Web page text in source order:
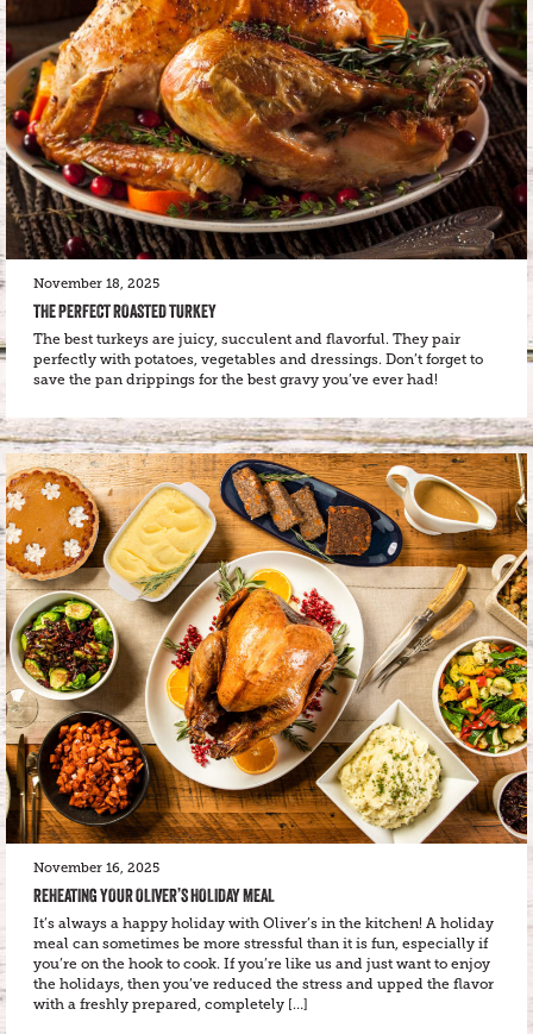
November 18, 2025
THE PERFECT ROASTED TURKEY
The best turkeys are juicy, succulent and flavorful. They pair
perfectly with potatoes, vegetables and dressings. Don’t forget to
save the pan drippings for the best gravy you’ve ever had!
November 16, 2025
REHEATING YOUR OLIVER’S HOLIDAY MEAL
It’s always a happy holiday with Oliver’s in the kitchen! A holiday
meal can sometimes be more stressful than it is fun, especially if
you’re on the hook to cook. If you’re like us and just want to enjoy
the holidays, then you’ve reduced the stress and upped the flavor
with a freshly prepared, completely […]